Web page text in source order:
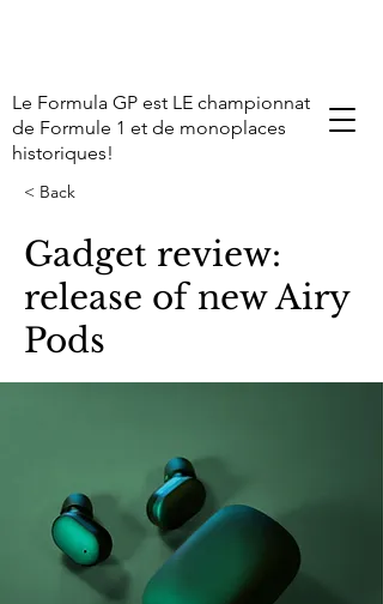
Le Formula GP est LE championnat
de Formule 1 et de monoplaces
historiques!
< Back
Gadget review:
release of new Airy
Pods